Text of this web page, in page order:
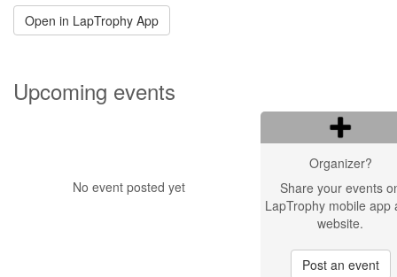
Open in LapTrophy App
Upcoming events
No event posted yet
Organizer?
Share your events
LapTrophy mobile app
website.
Post an event